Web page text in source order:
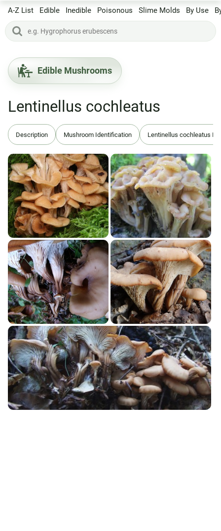
A-Z List Edible Inedible Poisonous Slime Molds By Use
Edible Mushrooms
Lentinellus cochleatus
Description Mushroom Identification Lentinellus cochleatus